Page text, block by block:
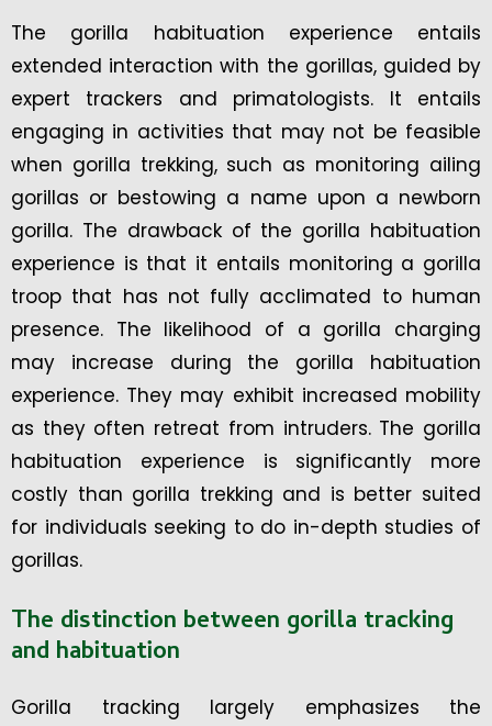
The gorilla habituation experience entails
extended interaction with the gorillas, guided by
expert trackers and primatologists. It entails
engaging in activities that may not be feasible
when gorilla trekking, such as monitoring ailing
gorillas or bestowing a name upon a newborn
gorilla. The drawback of the gorilla habituation
experience is that it entails monitoring a gorilla
troop that has not fully acclimated to human
presence. The likelihood of a gorilla charging
may increase during the gorilla habituation
experience. They may exhibit increased mobility
as they often retreat from intruders. The gorilla
habituation experience is significantly more
costly than gorilla trekking and is better suited
for individuals seeking to do in-depth studies of
gorillas.
The distinction between gorilla tracking
and habituation
Gorilla tracking largely emphasizes the